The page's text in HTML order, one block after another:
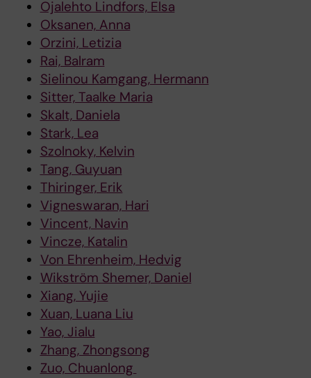
Ojalehto Lindfors, Elsa
Oksanen, Anna
Orzini, Letizia
Rai, Balram
Sielinou Kamgang, Hermann
Sitter, Taalke Maria
Skalt, Daniela
Stark, Lea
Szolnoky, Kelvin
Tang, Guyuan
Thiringer, Erik
Vigneswaran, Hari
Vincent, Navin
Vincze, Katalin
Von Ehrenheim, Hedvig
Wikström Shemer, Daniel
Xiang, Yujie
Xuan, Luana Liu
Yao, Jialu
Zhang, Zhongsong
Zuo, Chuanlong